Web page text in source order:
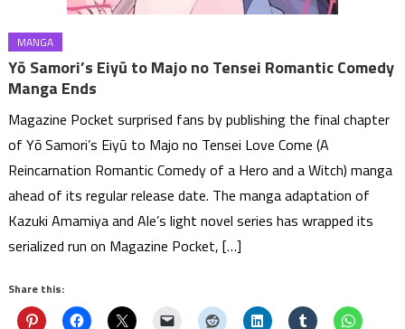
MANGA
Yō Samori’s Eiyū to Majo no Tensei Romantic Comedy
Manga Ends
Magazine Pocket surprised fans by publishing the final chapter
of Yō Samori’s Eiyū to Majo no Tensei Love Come (A
Reincarnation Romantic Comedy of a Hero and a Witch) manga
ahead of its regular release date. The manga adaptation of
Kazuki Amamiya and Ale’s light novel series has wrapped its
serialized run on Magazine Pocket, […]
Share this: